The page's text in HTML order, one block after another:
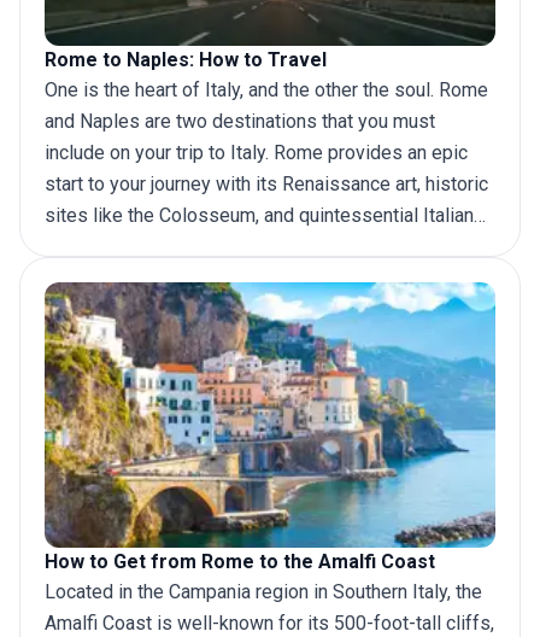
Rome to Naples: How to Travel
One is the heart of Italy, and the other the soul. Rome
and Naples are two destinations that you must
include on your trip to Italy. Rome provides an epic
start to your journey with its Renaissance art, historic
sites like the Colosseum, and quintessential Italian
to explore a different side of Italy. The ancient city,
overlooking the Mediterranean Sea, is known for its
buzzing energy, incredible food scene (Naples is
considered the birthplace of pizza), and easy access
to several world-famous sites like the ruins of
Pompeii and the stunning Amalfi Coast. Separated by
about 225 kilometers (140 miles), there are several
ways to get to Naples from Rome. Let’s find out.
How to Get from Rome to the Amalfi Coast
Located in the Campania region in Southern Italy, the
Amalfi Coast is well-known for its 500-foot-tall cliffs,